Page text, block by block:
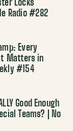
Locks
Radio #282
Every
Matters in
#154
Good Enough
Teams? | No